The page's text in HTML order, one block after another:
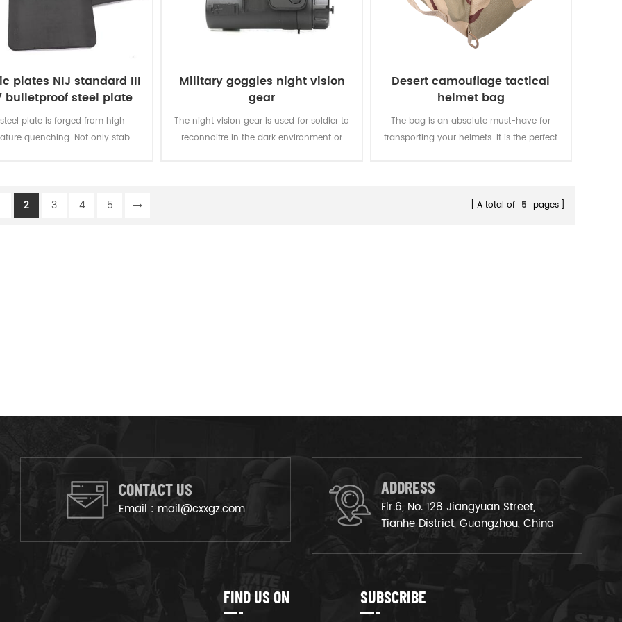
plates NIJ standard III
bulletproof steel plate
plate is forged from high
quenching. Not only stab-
Military goggles night vision
gear
The night vision gear is used for soldier to
reconnoitre in the dark environment or
Desert camouflage tactical
helmet bag
The bag is an absolute must-have for
transporting your helmets. It is the perfect
carry helmet bag.
2 3 4 5 A total of 5 pages
CONTACT US
Email : mail@cxxgz.com
ADDRESS
Flr.6, No. 128 Jiangyuan Street,
Tianhe District, Guangzhou, China
FIND US ON SUBSCRIBE